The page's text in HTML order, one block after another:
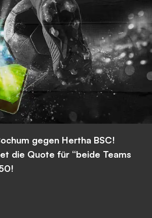
gegen Hertha BSC!
die Quote für “beide Teams